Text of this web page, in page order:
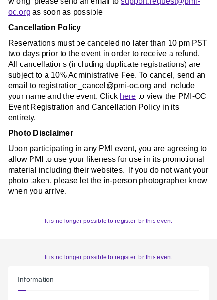
oc.org as soon as possible
Cancellation Policy
Reservations must be canceled no later than 10 pm PST
two days prior to the event in order to receive a refund.
All cancellations (including duplicate registrations) are
subject to a 10% Administrative Fee. To cancel, send an
email to registration_cancel@pmi-oc.org and include
your name and the event. Click here to view the PMI-OC
Event Registration and Cancellation Policy in its
entirety.
Photo Disclaimer
Upon participating in any PMI event, you are agreeing to
allow PMI to use your likeness for use in its promotional
material including their websites. If you do not want your
photo taken, please let the in-person photographer know
when you arrive.
It is no longer possible to register for this event
It is no longer possible to register for this event
Information